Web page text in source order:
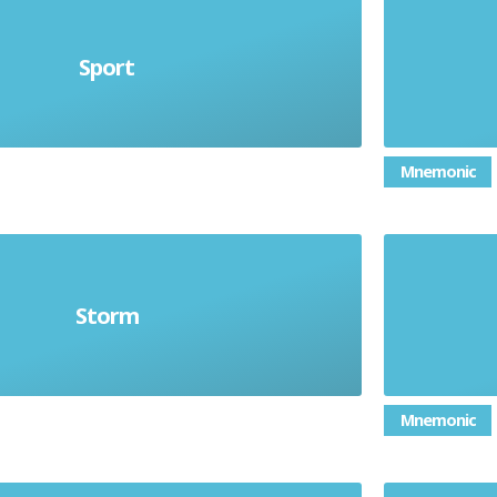
Sport
el deporte
Mnemonic
Storm
la tormenta
Mnemonic